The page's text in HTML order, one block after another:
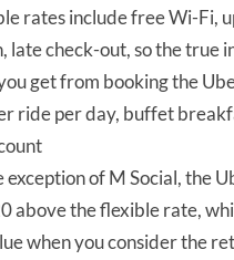
rates include free Wi-Fi,
late check-out, so the true
get from booking the
ride per day, buffet
exception of M Social, the
above the flexible rate,
when you consider the